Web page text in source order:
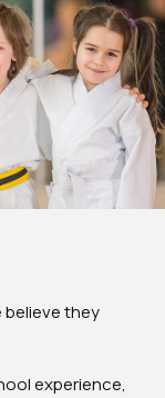
believe they
experience,